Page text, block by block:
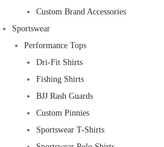
Custom Brand Accessories
Sportswear
Performance Tops
Dri-Fit Shirts
Fishing Shirts
BJJ Rash Guards
Custom Pinnies
Sportswear T-Shirts